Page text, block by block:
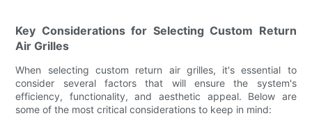
Key Considerations for Selecting Custom Return
Air Grilles
When selecting custom return air grilles, it's essential to
consider several factors that will ensure the system's
efficiency, functionality, and aesthetic appeal. Below are
some of the most critical considerations to keep in mind: